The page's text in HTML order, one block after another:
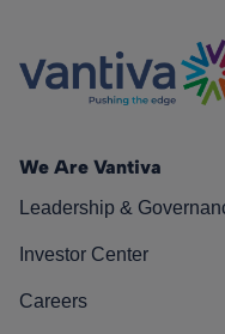
We Are Vantiva
Leadership &
Investor Center
Careers